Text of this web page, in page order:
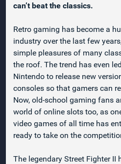
can’t beat the classics.
Retro gaming has become a
industry over the last few
simple pleasures of many
the roof. The trend has even
Nintendo to release new
consoles so that gamers can
Now, old-school gaming fans
world of online slots too, as
video games of all time has
ready to take on the
The legendary Street Fighter II